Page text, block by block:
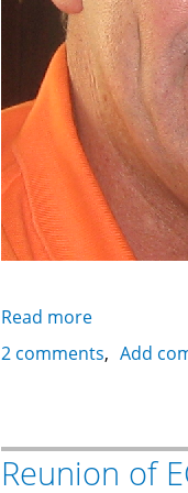
Read more
Abdel
2 comments Add
Reunion of